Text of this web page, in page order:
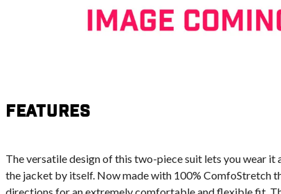
Features
The versatile design of this two-piece suit lets you wear it
the jacket by itself. Now made with 100% ComfoStretch